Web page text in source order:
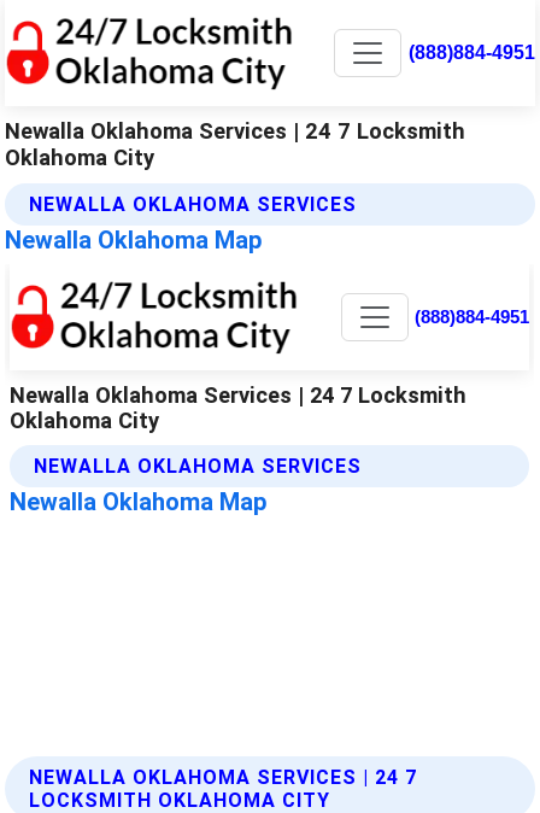
(888)884-4951
Newalla Oklahoma Services | 24 7 Locksmith
Oklahoma City
NEWALLA OKLAHOMA SERVICES
Newalla Oklahoma Map
NEWALLA OKLAHOMA SERVICES | 24 7
LOCKSMITH OKLAHOMA CITY